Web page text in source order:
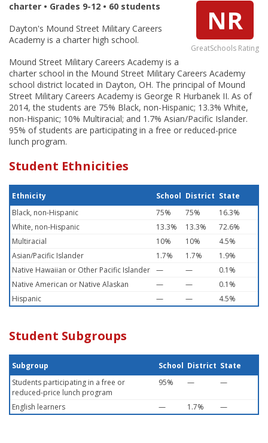
NR
GreatSchools Rating
charter • Grades 9-12 • 60 students
Dayton's Mound Street Military Careers
Academy is a charter high school.
Mound Street Military Careers Academy is a
charter school in the Mound Street Military Careers Academy
school district located in Dayton, OH. The principal of Mound
Street Military Careers Academy is George R Hurbanek II. As of
2014, the students are 75% Black, non-Hispanic; 13.3% White,
non-Hispanic; 10% Multiracial; and 1.7% Asian/Pacific Islander.
95% of students are participating in a free or reduced-price
lunch program.
Student Ethnicities
Ethnicity School District State
Black, non-Hispanic
75% 75%
16.3%
White, non-Hispanic
13.3% 13.3%
72.6%
Multiracial
10% 10%
4.5%
Asian/Pacific Islander
1.7% 1.7%
1.9%
Native Hawaiian or Other Pacific Islander — —
0.1%
Native American or Native Alaskan
— —
0.1%
Hispanic
— — 4.5%
Student Subgroups
Subgroup School District State
Students participating in a free or
reduced-price lunch program
95% — —
English learners — 1.7% —